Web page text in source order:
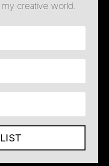
creative world.